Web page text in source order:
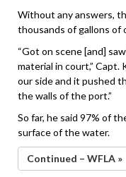
Without any answers,
thousands of gallons
“Got on scene [and]
material in court,” Capt.
our side and it pushed
the walls of the port.”
So far, he said 97% of
surface of the water.
Continued – WFLA »